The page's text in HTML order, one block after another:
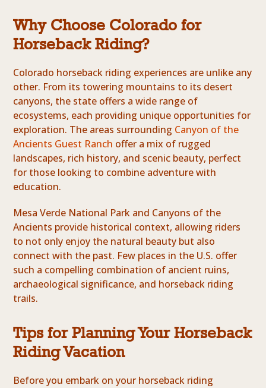
Why Choose Colorado for
Horseback Riding?
Colorado horseback riding experiences are unlike any
other. From its towering mountains to its desert
canyons, the state offers a wide range of
ecosystems, each providing unique opportunities for
exploration. The areas surrounding Canyon of the
Ancients Guest Ranch offer a mix of rugged
landscapes, rich history, and scenic beauty, perfect
for those looking to combine adventure with
education.
Mesa Verde National Park and Canyons of the
Ancients provide historical context, allowing riders
to not only enjoy the natural beauty but also
connect with the past. Few places in the U.S. offer
such a compelling combination of ancient ruins,
archaeological significance, and horseback riding
trails.
Tips for Planning Your Horseback
Riding Vacation
Before you embark on your horseback riding